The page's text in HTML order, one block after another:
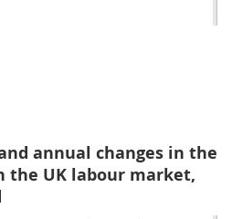
1: Summary of UK labour
annual changes in the
the UK labour market,